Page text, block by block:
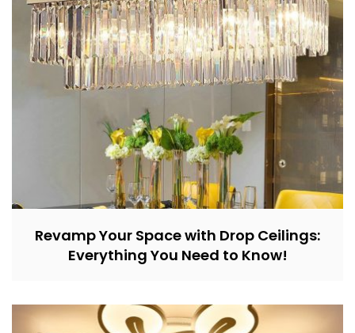
Revamp Your Space with Drop Ceilings:
Everything You Need to Know!